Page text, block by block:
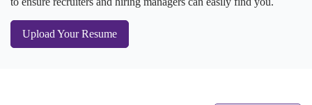
Upload Your Resume